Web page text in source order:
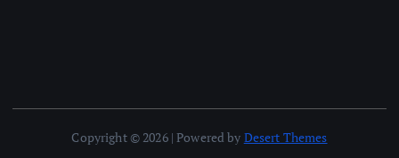
Copyright © 2026 | Powered by Desert Themes